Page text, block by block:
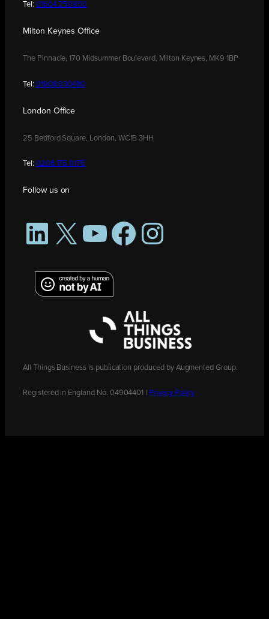
Tel: 01604 250900
Milton Keynes Office
The Pinnacle, 170 Midsummer Boulevard, Milton Keynes, MK9 1BP
Tel: 01908 030480
London Office
25 Bedford Square, London, WC1B 3HH
Tel: 0208 176 0176
Follow us on
LinkedIn
X YouTubeFacebookInstagram
All Things Business is publication produced by Augmented Group.
Registered in England No. 04904401 | Privacy Policy